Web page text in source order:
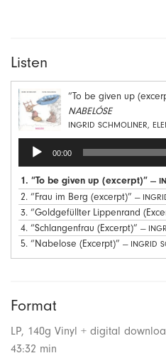
Listen
“To be given up
NABELÓSE
INGRID SCHMOLINER,
Audio
Player
00:00
1. “To be given up (excerpt)” —
2. “Frau im Berg (excerpt)” — INGRID
3. “Goldgefüllter Lippenrand
4. “Schlangenfrau (Excerpt)” — INGRID
5. “Nabelose (Excerpt)” — INGRID
Format
LP, 140g Vinyl + digital
43:32 min